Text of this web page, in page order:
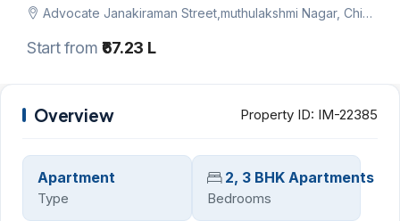
Advocate Janakiraman Street,muthulakshmi Nagar, Chitlapakkam, Chennai south, Chennai
Start from₹67.23 L
Overview Property ID: IM-22385
Apartment
Type
2, 3 BHK Apartments
Bedrooms